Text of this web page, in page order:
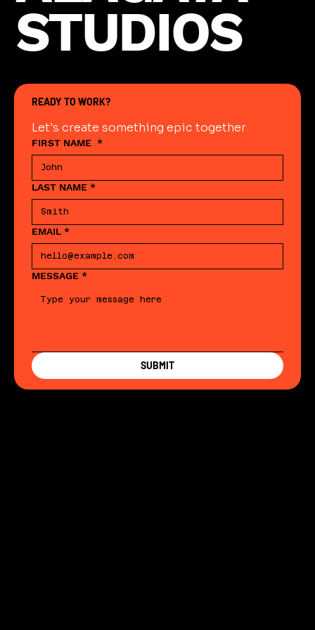
STUDIOS
READY TO WORK?
Let's create something epic together
FIRST NAME *
LAST NAME *
EMAIL *
MESSAGE *
SUBMIT